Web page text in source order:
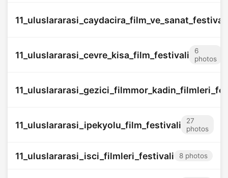
11_uluslararasi_caydacira_film_ve_sanat_festivali
11_uluslararasi_cevre_kisa_film_festivali
6
photos
11_uluslararasi_ipekyolu_film_festivali
27
photos
11_uluslararasi_isci_filmleri_festivali 8 photos